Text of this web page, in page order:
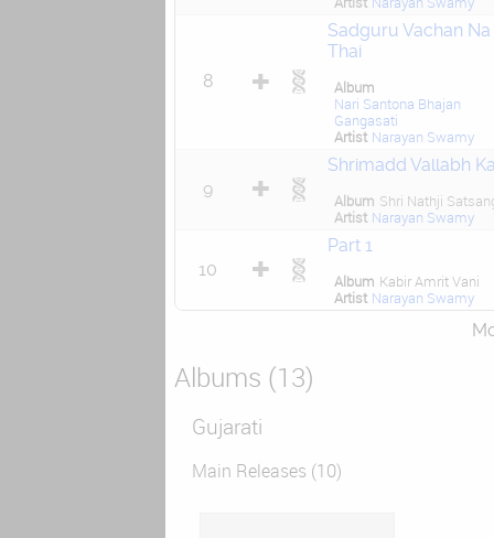
8
Sadguru Vachan Na
Thai
Album
Nari Santona Bhajan
Gangasati
Artist Narayan Swamy
9
Shrimadd Vallabh
Album Shri Nathji
Artist Narayan Swamy
10
Part 1
Album Kabir Amrit Vani
Artist Narayan Swamy
Albums (13)
Gujarati
Main Releases (10)